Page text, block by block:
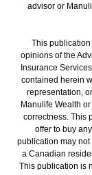
advisor or
This
opinions of the
Insurance
contained herein
representation,
Manulife Wealth
correctness. This
offer to buy
publication may
a Canadian
This publication is